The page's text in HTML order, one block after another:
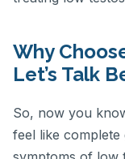
Why
Let’s Talk
So, now you
feel like complete